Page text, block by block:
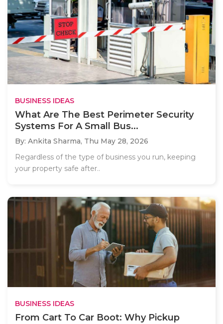
BUSINESS IDEAS
What Are The Best Perimeter Security
Systems For A Small Bus...
By: Ankita Sharma, Thu May 28, 2026
Regardless of the type of business you run, keeping
your property safe after..
BUSINESS IDEAS
From Cart To Car Boot: Why Pickup